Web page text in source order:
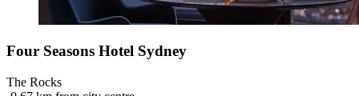
Four Seasons Hotel Sydney
The Rocks